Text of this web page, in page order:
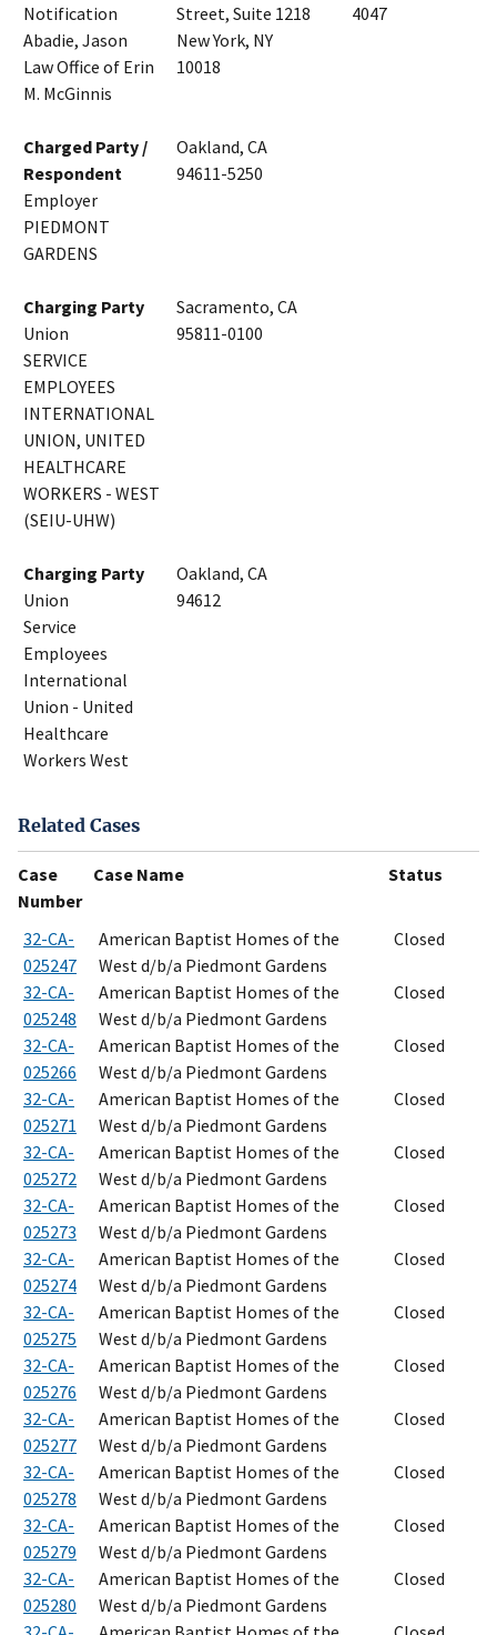
Notification
Abadie, Jason
Law Office of Erin
M. McGinnis
Street, Suite 1218
New York, NY
10018
4047
Charged Party /
Respondent
Employer
PIEDMONT
GARDENS
Oakland, CA
94611-5250
Charging Party
Union
SERVICE
EMPLOYEES
INTERNATIONAL
UNION, UNITED
HEALTHCARE
WORKERS - WEST
(SEIU-UHW)
Sacramento, CA
95811-0100
Charging Party
Union
Service
Employees
International
Union - United
Healthcare
Workers West
Oakland, CA
94612
Related Cases
Case
Number
Case Name Status
32-CA-
025247
American Baptist Homes of the
West d/b/a Piedmont Gardens
Closed
32-CA-
025248
American Baptist Homes of the
West d/b/a Piedmont Gardens
Closed
32-CA-
025266
American Baptist Homes of the
West d/b/a Piedmont Gardens
Closed
32-CA-
025271
American Baptist Homes of the
West d/b/a Piedmont Gardens
Closed
32-CA-
025272
American Baptist Homes of the
West d/b/a Piedmont Gardens
Closed
32-CA-
025273
American Baptist Homes of the
West d/b/a Piedmont Gardens
Closed
32-CA-
025274
American Baptist Homes of the
West d/b/a Piedmont Gardens
Closed
32-CA-
025275
American Baptist Homes of the
West d/b/a Piedmont Gardens
Closed
32-CA-
025276
American Baptist Homes of the
West d/b/a Piedmont Gardens
Closed
32-CA-
025277
American Baptist Homes of the
West d/b/a Piedmont Gardens
Closed
32-CA-
025278
American Baptist Homes of the
West d/b/a Piedmont Gardens
Closed
32-CA-
025279
American Baptist Homes of the
West d/b/a Piedmont Gardens
Closed
32-CA-
025280
American Baptist Homes of the
West d/b/a Piedmont Gardens
Closed